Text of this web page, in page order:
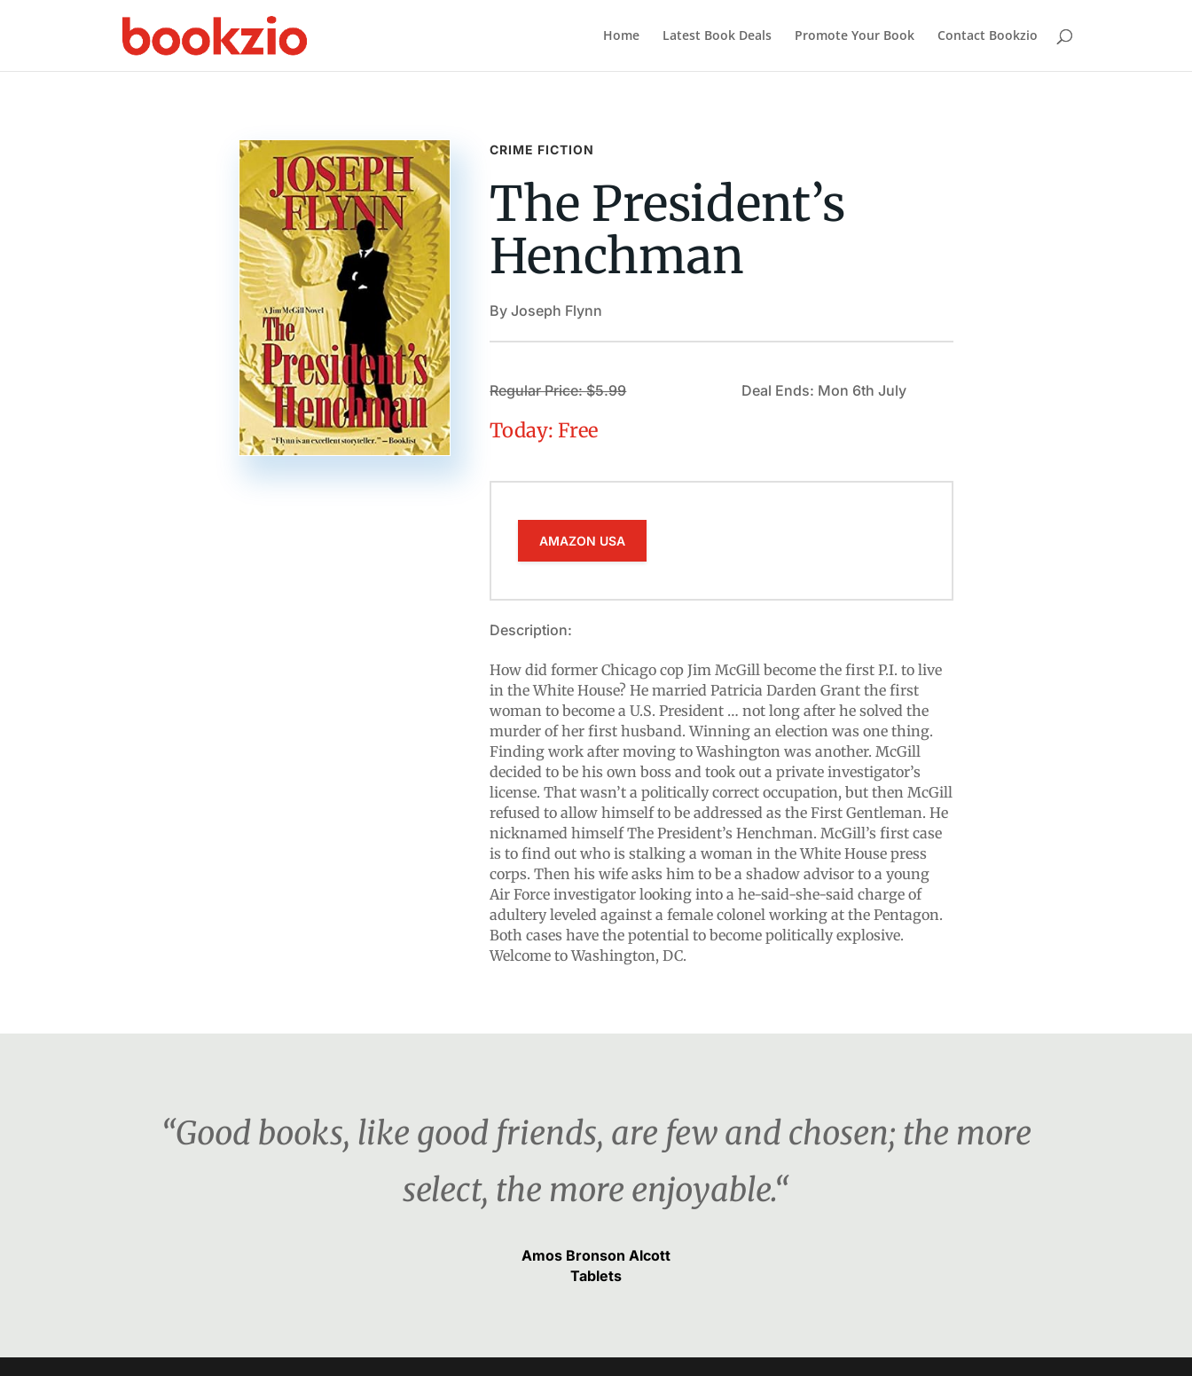
Home Latest Book Deals Promote Your Book Contact Bookzio
CRIME FICTION
The President’s
Henchman
By Joseph Flynn
Regular Price: $5.99
Today: Free
Deal Ends: Mon 6th July
AMAZON USA
Description:
How did former Chicago cop Jim McGill become the first P.I. to live
in the White House? He married Patricia Darden Grant the first
woman to become a U.S. President … not long after he solved the
murder of her first husband. Winning an election was one thing.
Finding work after moving to Washington was another. McGill
decided to be his own boss and took out a private investigator’s
license. That wasn’t a politically correct occupation, but then McGill
refused to allow himself to be addressed as the First Gentleman. He
nicknamed himself The President’s Henchman. McGill’s first case
is to find out who is stalking a woman in the White House press
corps. Then his wife asks him to be a shadow advisor to a young
Air Force investigator looking into a he-said-she-said charge of
adultery leveled against a female colonel working at the Pentagon.
Both cases have the potential to become politically explosive.
Welcome to Washington, DC.
“Good books, like good friends, are few and chosen; the more
select, the more enjoyable.“
Amos Bronson Alcott
Tablets